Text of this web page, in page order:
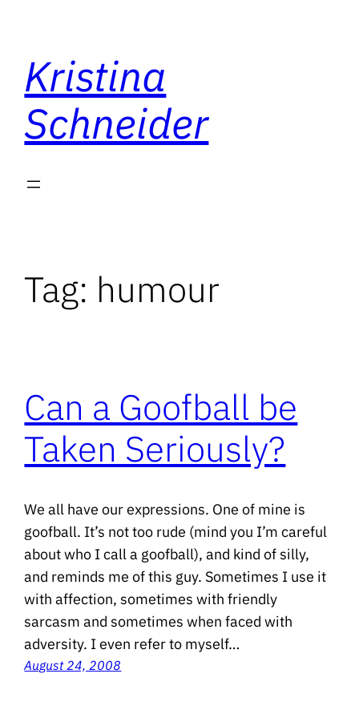
content
Kristina
Schneider
Tag: humour
Can a Goofball be
Taken Seriously?
We all have our expressions. One of mine is
goofball. It’s not too rude (mind you I’m careful
about who I call a goofball), and kind of silly,
and reminds me of this guy. Sometimes I use it
with affection, sometimes with friendly
sarcasm and sometimes when faced with
adversity. I even refer to myself…
August 24, 2008